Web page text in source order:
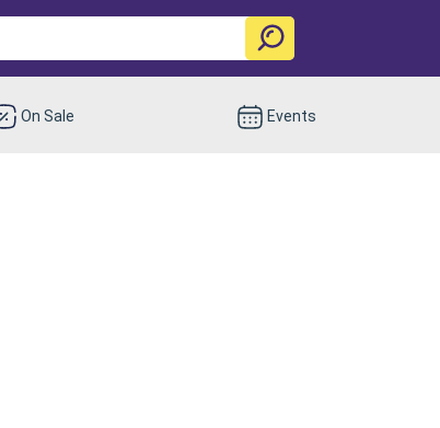
On Sale Events